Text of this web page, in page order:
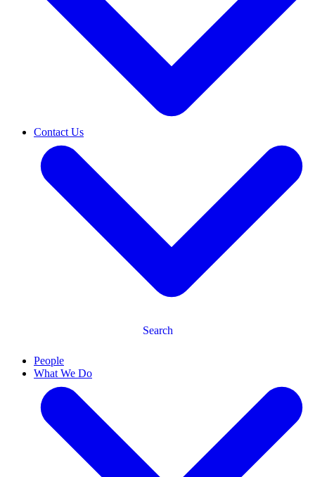
Contact Us
Search
People
What We Do